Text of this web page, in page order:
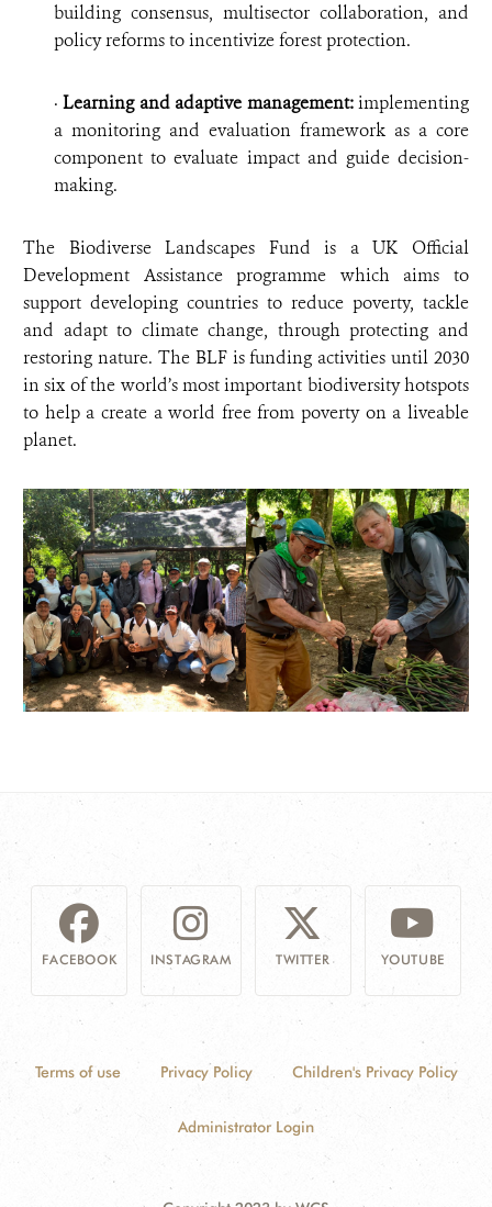
building consensus, multisector collaboration, and
policy reforms to incentivize forest protection.
·Learning and adaptive management:implementing
a monitoring and evaluation framework as a core
component to evaluate impact and guide decision-
making.
The Biodiverse Landscapes Fund is a UK Official
Development Assistance programme which aims to
support developing countries to reduce poverty, tackle
and adapt to climate change, through protecting and
restoring nature. The BLF is funding activities until 2030
in six of the world’s most important biodiversity hotspots
to help a create a world free from poverty on a liveable
planet.
FACEBOOK INSTAGRAM TWITTER YOUTUBE
Terms of use Privacy Policy Children's Privacy Policy
Administrator Login